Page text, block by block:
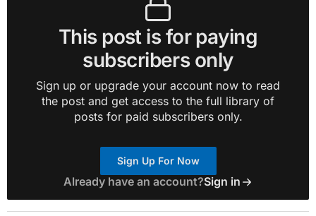
This post is for paying
subscribers only
Sign up or upgrade your account now to read
the post and get access to the full library of
posts for paid subscribers only.
Sign Up For Now
Already have an account?Sign in